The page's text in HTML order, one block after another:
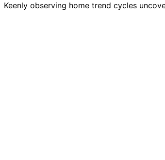
Keenly observing home trend cycles